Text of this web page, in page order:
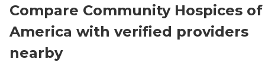
Compare Community Hospices of
America with verified providers
nearby